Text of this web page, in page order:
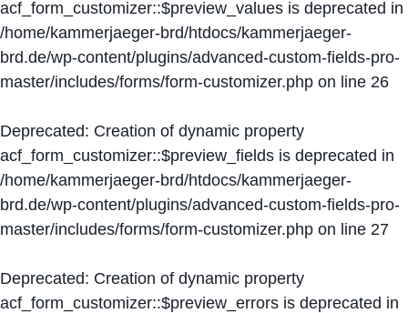
acf_form_customizer::$preview_values is deprecated in
/home/kammerjaeger-brd/htdocs/kammerjaeger-
brd.de/wp-content/plugins/advanced-custom-fields-pro-
master/includes/forms/form-customizer.php on line 26
Deprecated: Creation of dynamic property
acf_form_customizer::$preview_fields is deprecated in
/home/kammerjaeger-brd/htdocs/kammerjaeger-
brd.de/wp-content/plugins/advanced-custom-fields-pro-
master/includes/forms/form-customizer.php on line 27
Deprecated: Creation of dynamic property
acf_form_customizer::$preview_errors is deprecated in